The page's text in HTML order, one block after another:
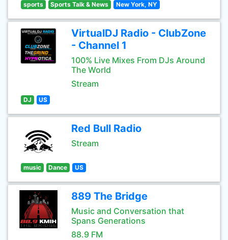
sports Sports Talk & News New York, NY
VirtualDJ Radio - ClubZone
- Channel 1
100% Live Mixes From DJs Around
The World
Stream
DJ US
Red Bull Radio
Stream
music Dance US
889 The Bridge
Music and Conversation that
Spans Generations
88.9 FM